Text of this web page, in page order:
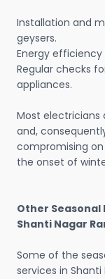
Installation and
geysers.
Energy
Regular checks
appliances.
Most electricians
and,
compromising
the onset of
Other Seasonal
Shanti Nagar
Some of the
services in Shanti